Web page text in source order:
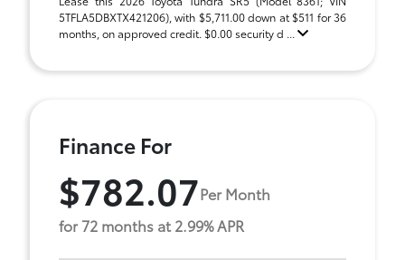
5TFLA5DBXTX421206), with $5,711.00 down at $511 for 36
months, on approved credit. $0.00 security d ...
Finance For
$782.07Per Month
for 72 months at 2.99% APR